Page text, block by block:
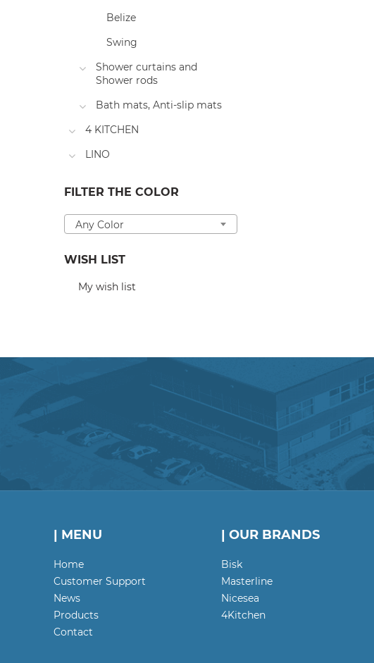
Belize
Swing
Shower curtains and
Shower rods
Bath mats, Anti-slip mats
4 KITCHEN
LINO
FILTER THE COLOR
Any Color
WISH LIST
My wish list
| MENU
Home
Customer Support
News
Products
Contact
| OUR BRANDS
Bisk
Masterline
Nicesea
4Kitchen